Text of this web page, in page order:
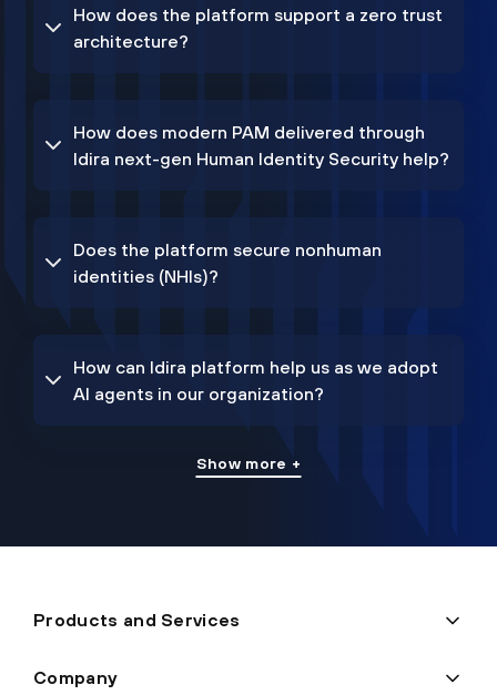
How does the platform support a zero trust
architecture?
How does modern PAM delivered through
Idira next-gen Human Identity Security help?
Does the platform secure nonhuman
identities (NHIs)?
How can Idira platform help us as we adopt
AI agents in our organization?
Show more +
Products and Services
Company